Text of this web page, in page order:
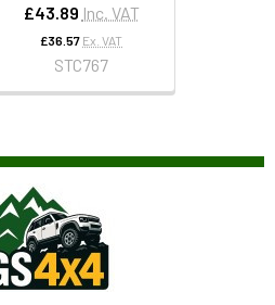
£43.89 Inc. VAT
£36.57 Ex. VAT
STC767